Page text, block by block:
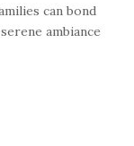
can bond
ambiance